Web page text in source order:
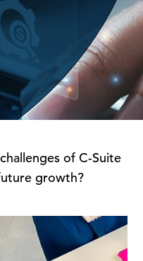
of C-Suite
growth?